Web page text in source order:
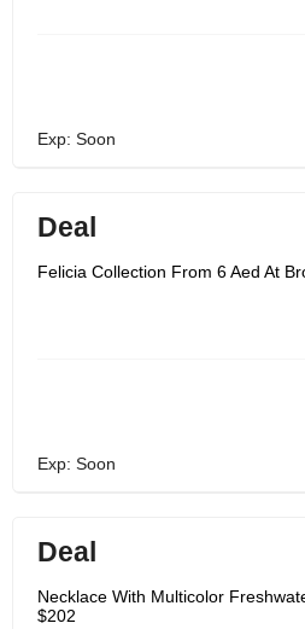
Exp: Soon
Deal
Felicia Collection From 6 Aed At
Exp: Soon
Deal
Necklace With Multicolor
$202